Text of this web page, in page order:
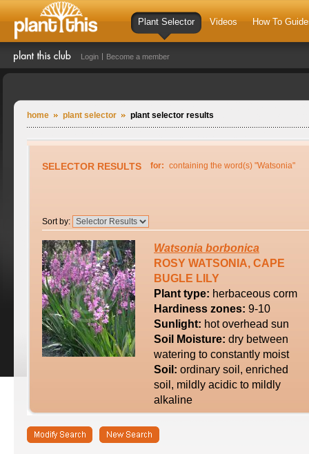
Plant Selector Videos How To
Login Become a member
home plant selector plant selector results
SELECTOR RESULTS for: containing the word(s) "Watsonia"
Sort by:
Watsonia borbonica
ROSY WATSONIA, CAPE
BUGLE LILY
Plant type: herbaceous corm
Hardiness zones: 9-10
Sunlight: hot overhead sun
Soil Moisture: dry between
watering to constantly moist
Soil: ordinary soil, enriched
soil, mildly acidic to mildly
alkaline